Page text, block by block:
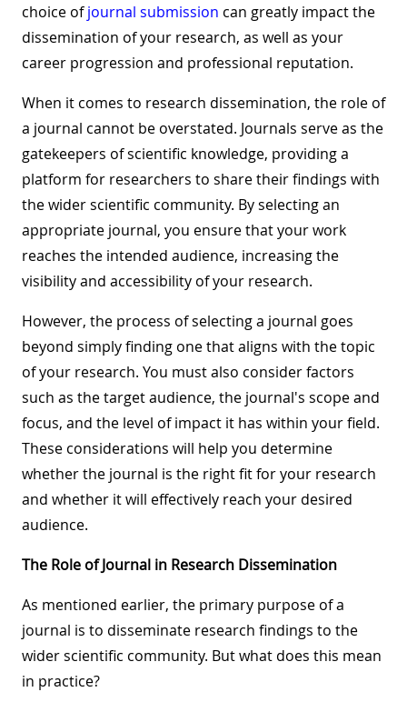
choice ofjournal submission can greatly impact the
dissemination of your research, as well as your
career progression and professional reputation.
When it comes to research dissemination, the role of
a journal cannot be overstated. Journals serve as the
gatekeepers of scientific knowledge, providing a
platform for researchers to share their findings with
the wider scientific community. By selecting an
appropriate journal, you ensure that your work
reaches the intended audience, increasing the
visibility and accessibility of your research.
However, the process of selecting a journal goes
beyond simply finding one that aligns with the topic
of your research. You must also consider factors
such as the target audience, the journal's scope and
focus, and the level of impact it has within your field.
These considerations will help you determine
whether the journal is the right fit for your research
and whether it will effectively reach your desired
audience.
The Role of Journal in Research Dissemination
As mentioned earlier, the primary purpose of a
journal is to disseminate research findings to the
wider scientific community. But what does this mean
in practice?